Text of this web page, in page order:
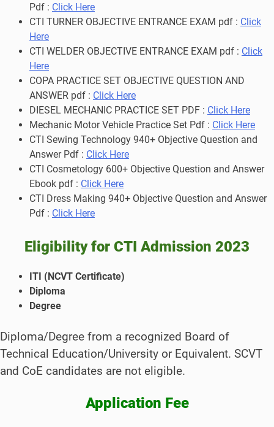
Pdf : Click Here
CTI TURNER OBJECTIVE ENTRANCE EXAM pdf : Click
Here
CTI WELDER OBJECTIVE ENTRANCE EXAM pdf : Click
Here
COPA PRACTICE SET OBJECTIVE QUESTION AND
ANSWER pdf : Click Here
DIESEL MECHANIC PRACTICE SET PDF : Click Here
Mechanic Motor Vehicle Practice Set Pdf : Click Here
CTI Sewing Technology 940+ Objective Question and
Answer Pdf : Click Here
CTI Cosmetology 600+ Objective Question and Answer
Ebook pdf : Click Here
CTI Dress Making 940+ Objective Question and Answer
Pdf : Click Here
Eligibility for CTI Admission 2023
ITI (NCVT Certificate)
Diploma
Degree
Diploma/Degree from a recognized Board of
Technical Education/University or Equivalent. SCVT
and CoE candidates are not eligible.
Application Fee